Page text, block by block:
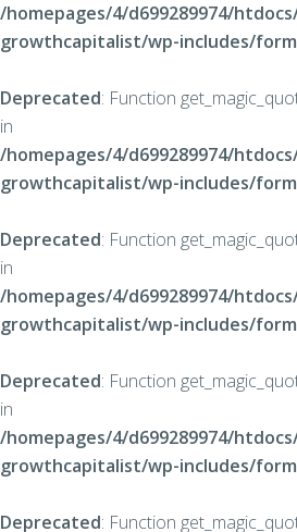
/homepages/4/d699289974/
growthcapitalist/wp-includes/
Deprecated: Function
in
/homepages/4/d699289974/
growthcapitalist/wp-includes/
Deprecated: Function
in
/homepages/4/d699289974/
growthcapitalist/wp-includes/
Deprecated: Function
in
/homepages/4/d699289974/
growthcapitalist/wp-includes/
Deprecated: Function